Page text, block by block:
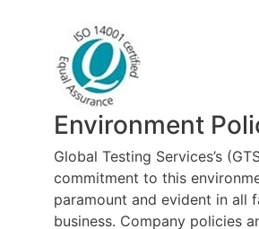
Health, Safety
Rehabilitation
At Global Testing Services
the health and wellbeing of